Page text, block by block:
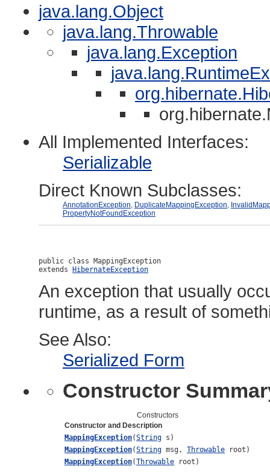
java.lang.Object
java.lang.Throwable
java.lang.Exception
All Implemented Interfaces:
Serializable
Direct Known Subclasses:
AnnotationException, DuplicateMappingException,
PropertyNotFoundException
public class MappingException
extends HibernateException
An exception that usually
runtime, as a result of
See Also:
Serialized Form
Constructor
Constructors
Constructor and Description
MappingException(String s)
MappingException(String msg, Throwable root)
MappingException(Throwable root)